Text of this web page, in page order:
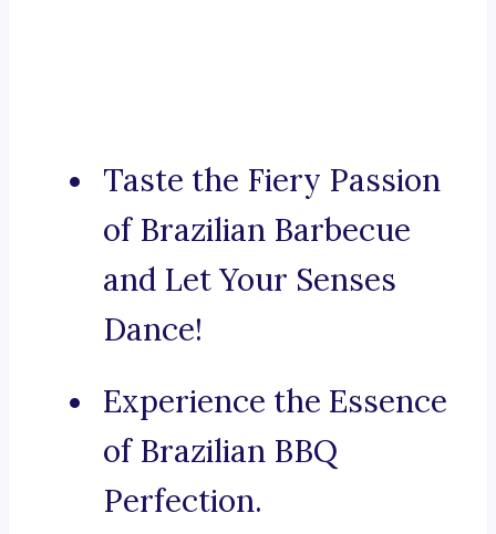
Taste the Fiery Passion
of Brazilian Barbecue
and Let Your Senses
Dance!
Experience the Essence
of Brazilian BBQ
Perfection.